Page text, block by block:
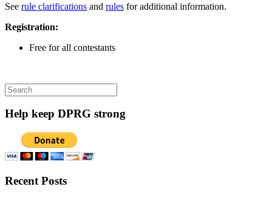
See rule clarifications and rules for additional information.
Registration:
Free for all contestants
Search
for:
Help keep DPRG strong
Recent Posts